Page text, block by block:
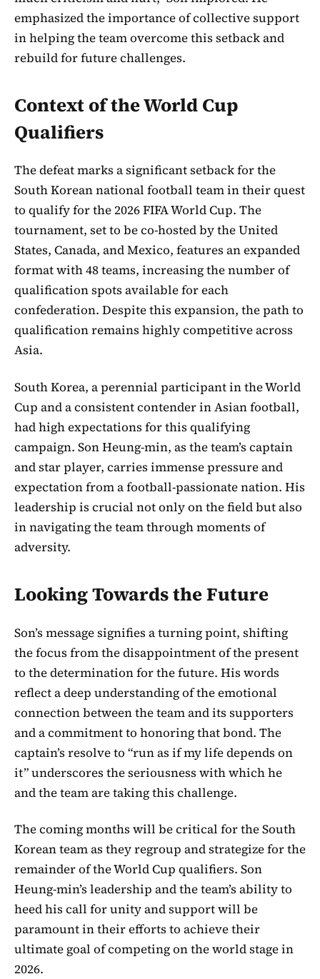
emphasized the importance of collective support
in helping the team overcome this setback and
rebuild for future challenges.
Context of the World Cup
Qualifiers
The defeat marks a significant setback for the
South Korean national football team in their quest
to qualify for the 2026 FIFA World Cup. The
tournament, set to be co-hosted by the United
States, Canada, and Mexico, features an expanded
format with 48 teams, increasing the number of
qualification spots available for each
confederation. Despite this expansion, the path to
qualification remains highly competitive across
Asia.
South Korea, a perennial participant in the World
Cup and a consistent contender in Asian football,
had high expectations for this qualifying
campaign. Son Heung-min, as the team’s captain
and star player, carries immense pressure and
expectation from a football-passionate nation. His
leadership is crucial not only on the field but also
in navigating the team through moments of
adversity.
Looking Towards the Future
Son’s message signifies a turning point, shifting
the focus from the disappointment of the present
to the determination for the future. His words
reflect a deep understanding of the emotional
connection between the team and its supporters
and a commitment to honoring that bond. The
captain’s resolve to “run as if my life depends on
it” underscores the seriousness with which he
and the team are taking this challenge.
The coming months will be critical for the South
Korean team as they regroup and strategize for the
remainder of the World Cup qualifiers. Son
Heung-min’s leadership and the team’s ability to
heed his call for unity and support will be
paramount in their efforts to achieve their
ultimate goal of competing on the world stage in
2026.